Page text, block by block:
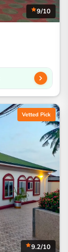
9/10
Vetted Pick
9.2/10